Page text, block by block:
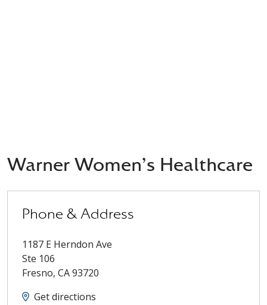
Warner Women's Healthcare
Phone & Address
1187 E Herndon Ave
Ste 106
Fresno, CA93720
Get directions